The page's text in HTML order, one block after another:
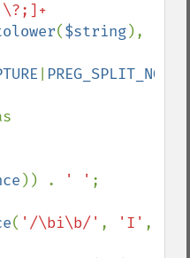
($string),
)) . ' ' ;
( '/\bi\b/' , 'I'